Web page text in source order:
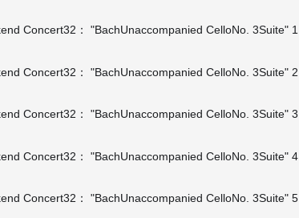
Concert32： "BachUnaccompanied CelloNo. 3Suite" 1
Concert32： "BachUnaccompanied CelloNo. 3Suite" 2
Concert32： "BachUnaccompanied CelloNo. 3Suite" 3
Concert32： "BachUnaccompanied CelloNo. 3Suite" 4
Concert32： "BachUnaccompanied CelloNo. 3Suite" 5